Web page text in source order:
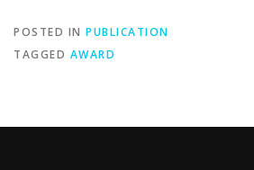
POSTED IN PUBLICATION
TAGGED AWARD